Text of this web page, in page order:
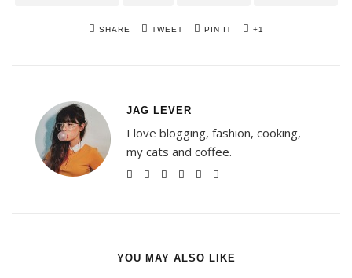
SHARE TWEET PIN IT +1
JAG LEVER
I love blogging, fashion, cooking,
my cats and coffee.
YOU MAY ALSO LIKE